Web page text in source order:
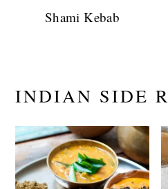
Shami Kebab
INDIAN SIDE